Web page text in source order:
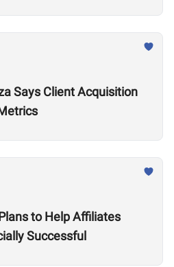
Says Client Acquisition
to Help Affiliates
Successful